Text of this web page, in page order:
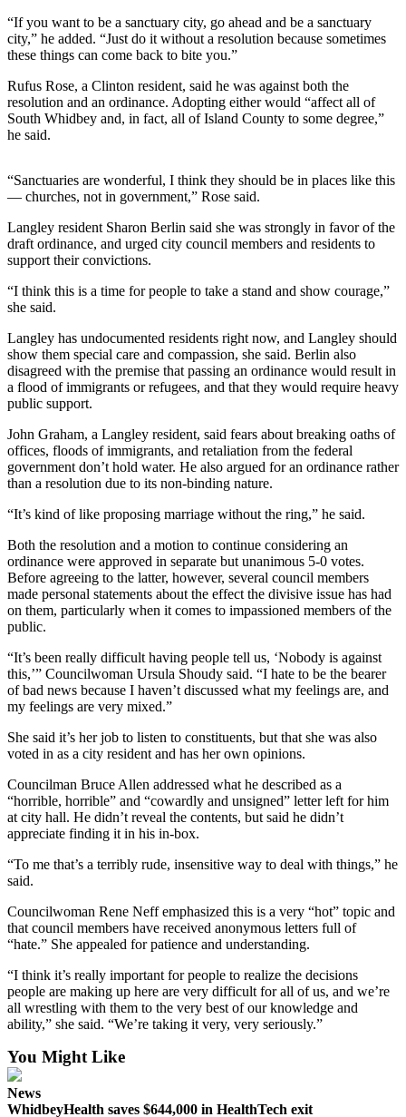
Wedding
Announcement
Announcement
Weather
Letters
Editor
Submit
Letter
Editor
Obituaries
Place an
Classifieds
Place a
Classified
Ad
Employment
Real
Estate
Transportation
Legal
Notices
Legal
Notices
eEditions
Special
About
Us
Contact
Us
Submission
Forms
“If you want to be a sanctuary city, go ahead and be a sanctuary
city,” he added. “Just do it without a resolution because sometimes
these things can come back to bite you.”
Rufus Rose, a Clinton resident, said he was against both the
resolution and an ordinance. Adopting either would “affect all of
South Whidbey and, in fact, all of Island County to some degree,”
he said.
“Sanctuaries are wonderful, I think they should be in places like this
— churches, not in government,” Rose said.
Langley resident Sharon Berlin said she was strongly in favor of the
draft ordinance, and urged city council members and residents to
support their convictions.
“I think this is a time for people to take a stand and show courage,”
she said.
Langley has undocumented residents right now, and Langley should
show them special care and compassion, she said. Berlin also
disagreed with the premise that passing an ordinance would result in
a flood of immigrants or refugees, and that they would require heavy
public support.
John Graham, a Langley resident, said fears about breaking oaths of
offices, floods of immigrants, and retaliation from the federal
government don’t hold water. He also argued for an ordinance rather
than a resolution due to its non-binding nature.
“It’s kind of like proposing marriage without the ring,” he said.
Both the resolution and a motion to continue considering an
ordinance were approved in separate but unanimous 5-0 votes.
Before agreeing to the latter, however, several council members
made personal statements about the effect the divisive issue has had
on them, particularly when it comes to impassioned members of the
public.
“It’s been really difficult having people tell us, ‘Nobody is against
this,’” Councilwoman Ursula Shoudy said. “I hate to be the bearer
of bad news because I haven’t discussed what my feelings are, and
my feelings are very mixed.”
She said it’s her job to listen to constituents, but that she was also
voted in as a city resident and has her own opinions.
Councilman Bruce Allen addressed what he described as a
“horrible, horrible” and “cowardly and unsigned” letter left for him
at city hall. He didn’t reveal the contents, but said he didn’t
appreciate finding it in his in-box.
“To me that’s a terribly rude, insensitive way to deal with things,” he
said.
Councilwoman Rene Neff emphasized this is a very “hot” topic and
that council members have received anonymous letters full of
“hate.” She appealed for patience and understanding.
“I think it’s really important for people to realize the decisions
people are making up here are very difficult for all of us, and we’re
all wrestling with them to the very best of our knowledge and
ability,” she said. “We’re taking it very, very seriously.”
You Might Like
News
WhidbeyHealth saves $644,000 in HealthTech exit